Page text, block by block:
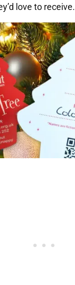
love to receive.